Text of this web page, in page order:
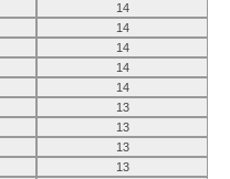
14
14
14
14
14
13
13
13
13